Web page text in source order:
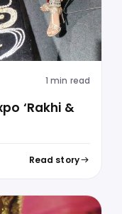
1 min read
‘Rakhi &
Read story